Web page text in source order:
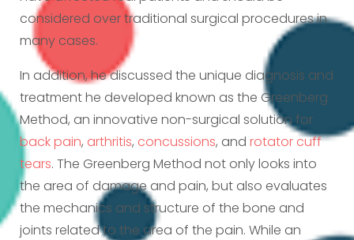
considered over traditional surgical procedures in
many cases.
In addition, he discussed the unique diagnosis and
treatment he developed known as the Greenberg
Method, an innovative non-surgical solution for
back pain, arthritis, concussions, and rotator cuff
tears. The Greenberg Method not only looks into
the area of damage and pain, but also evaluates
the mechanics and structure of the bone and
joints related to the area of the pain. While an